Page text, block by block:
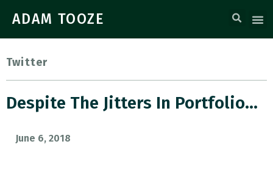
ADAM TOOZE
Twitter
Despite The Jitters In Portfolio…
June 6, 2018